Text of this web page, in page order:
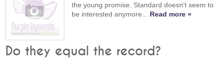
the young promise. Standard doesn't seem to
be interested anymore... Read more »
Do they equal the record?